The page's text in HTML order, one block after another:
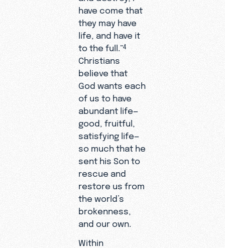
have come that
they may have
life, and have it
to the full.”4
Christians
believe that
God wants each
of us to have
abundant life—
good, fruitful,
satisfying life—
so much that he
sent his Son to
rescue and
restore us from
the world’s
brokenness,
and our own.
Within